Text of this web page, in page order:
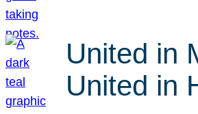
United in
United in